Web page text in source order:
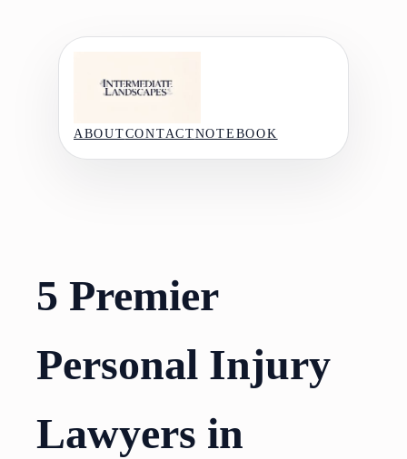
ABOUTCONTACTNOTEBOOK
5 Premier
Personal Injury
Lawyers in